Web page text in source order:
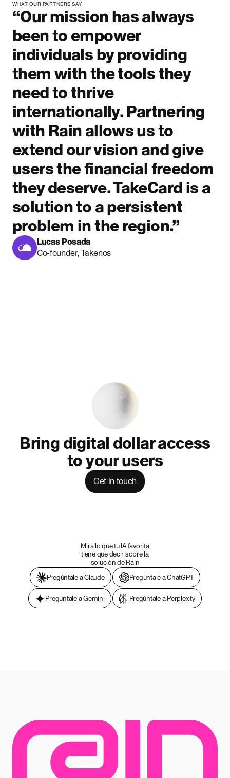
WHAT OUR PARTNERS SAY
“Our mission has always
been to empower
individuals by providing
them with the tools they
need to thrive
internationally. Partnering
with Rain allows us to
extend our vision and give
users the financial freedom
they deserve. TakeCard is a
solution to a persistent
problem in the region.”
Lucas Posada
Co-founder, Takenos
Bring digital dollar access
to your users
Get in touch
Mira lo que tu IA favorita
tiene que decir sobre la
solución de Rain
Pregúntale a Claude
Pregúntale a ChatGPT
Pregúntale a Gemini Pregúntale a Perplexity